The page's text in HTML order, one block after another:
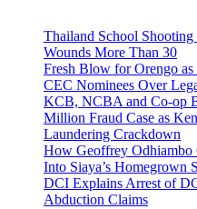
Thailand School
Wounds More Than 30
Fresh Blow for Orengo as
CEC Nominees Over
KCB, NCBA and Co-op
Million Fraud Case as
Laundering Crackdown
How Geoffrey
Into Siaya’s Homegrown
DCI Explains Arrest of
Abduction Claims